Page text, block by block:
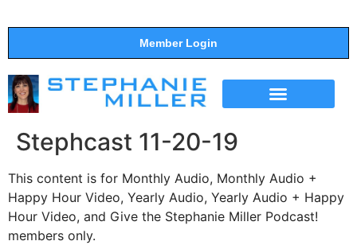
Member Login
Stephcast 11-20-19
This content is for Monthly Audio, Monthly Audio +
Happy Hour Video, Yearly Audio, Yearly Audio + Happy
Hour Video, and Give the Stephanie Miller Podcast!
members only.